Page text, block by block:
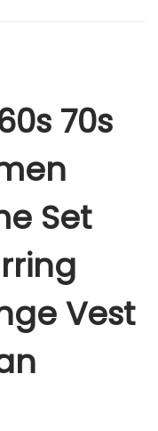
70s
Set
Vest